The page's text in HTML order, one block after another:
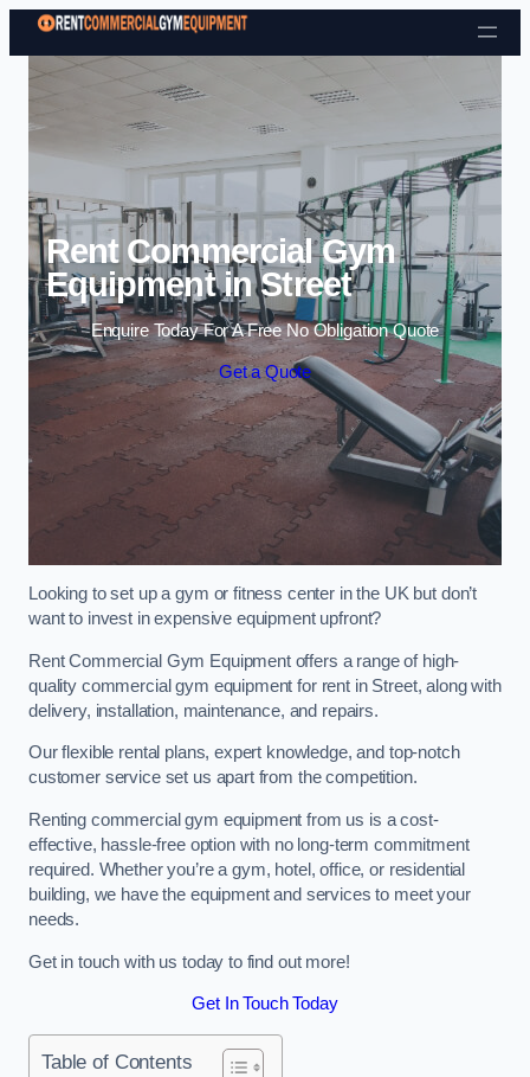
Skip to content
Rent Commercial Gym
Equipment in Street
Enquire Today For A Free No Obligation Quote
Get a Quote
Looking to set up a gym or fitness center in the UK but don’t
want to invest in expensive equipment upfront?
Rent Commercial Gym Equipment offers a range of high-
quality commercial gym equipment for rent in Street, along with
delivery, installation, maintenance, and repairs.
Our flexible rental plans, expert knowledge, and top-notch
customer service set us apart from the competition.
Renting commercial gym equipment from us is a cost-
effective, hassle-free option with no long-term commitment
required. Whether you’re a gym, hotel, office, or residential
building, we have the equipment and services to meet your
needs.
Get in touch with us today to find out more!
Get In Touch Today
Table of Contents